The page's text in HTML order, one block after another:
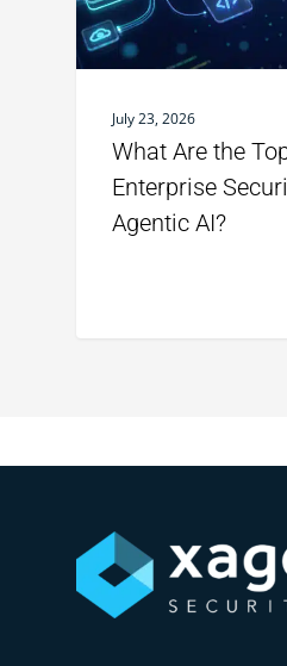
July 23, 2026
What Are the
Enterprise
Agentic AI?